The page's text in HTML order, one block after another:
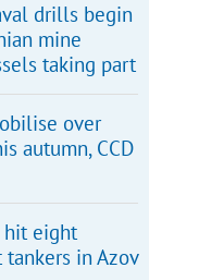
drills begin
mine
taking part
over
autumn, CCD
hit eight
in Azov